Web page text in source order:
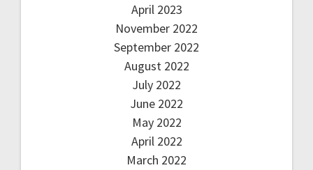
April 2023
November 2022
September 2022
August 2022
July 2022
June 2022
May 2022
April 2022
March 2022